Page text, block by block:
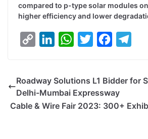
compared to p-type solar modules
higher efficiency and lower
y
k
W
t
t
e
b
e
Roadway Solutions L1 Bidder for
Delhi-Mumbai Expressway
Cable & Wire Fair 2023: 300+